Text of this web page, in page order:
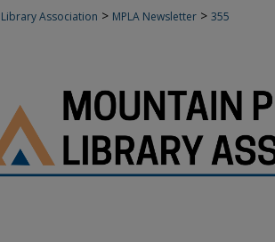
Association > MPLA Newsletter > 355